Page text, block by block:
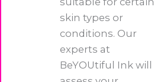
skin types or
conditions. Our
experts at
BeYOUtiful Ink will